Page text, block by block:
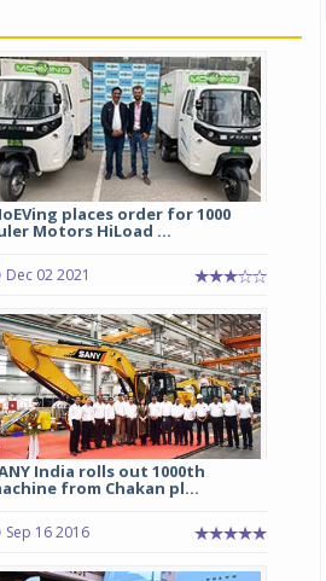
places order for 1000
Motors HiLoad ...
Dec 02 2021
India rolls out 1000th
from Chakan pl...
Sep 16 2016
Primacy 5 tyres for sedans,
the world’s leading tyre technology
announced the launch of the Michelin
5 in India, its latest premium tyre
for sedans and SUVs. Marking a
milestone ...
COMPLETE READING